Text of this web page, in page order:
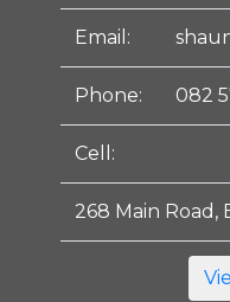
Email:
Phone: 082
Cell:
268 Main Road,